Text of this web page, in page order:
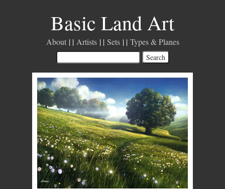
Basic Land Art
About Artists Sets Types & Planes